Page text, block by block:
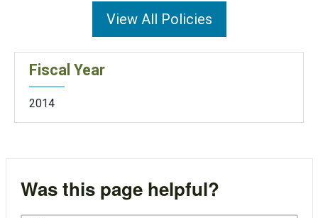
View All Policies
Fiscal Year
2014
Was this page helpful?